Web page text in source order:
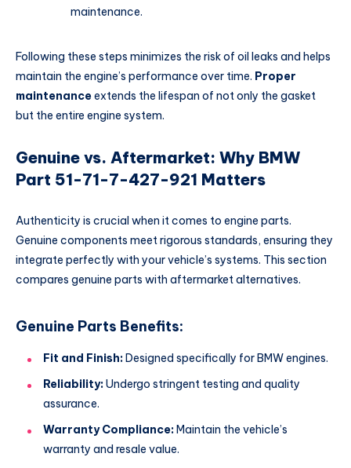
maintenance.
Following these steps minimizes the risk of oil leaks and helps
maintain the engine’s performance over time. Proper
maintenanceextends the lifespan of not only the gasket
but the entire engine system.
Genuine vs. Aftermarket: Why BMW
Part 51-71-7-427-921 Matters
Authenticity is crucial when it comes to engine parts.
Genuine components meet rigorous standards, ensuring they
integrate perfectly with your vehicle’s systems. This section
compares genuine parts with aftermarket alternatives.
Genuine Parts Benefits:
Fit and Finish:Designed specifically for BMW engines.
Reliability:Undergo stringent testing and quality
assurance.
Warranty Compliance:Maintain the vehicle’s
warranty and resale value.